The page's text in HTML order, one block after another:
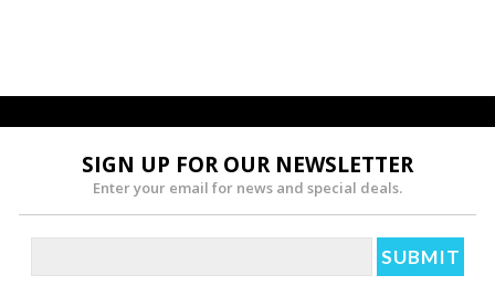
SIGN UP FOR OUR NEWSLETTER
Enter your email for news and special deals.